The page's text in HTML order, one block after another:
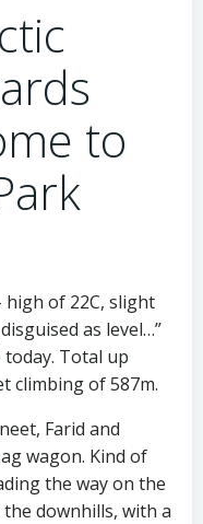
to
of 22C, slight
as level…”
Total up
climbing of 587m.
Farid and
wagon. Kind of
the way on the
downhills, with a